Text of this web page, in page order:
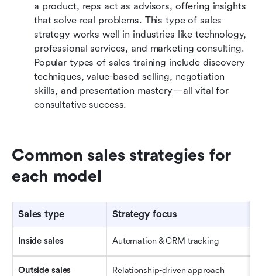
a product, reps act as advisors, offering insights
that solve real problems. This type of sales
strategy works well in industries like technology,
professional services, and marketing consulting.
Popular types of sales training include discovery
techniques, value-based selling, negotiation
skills, and presentation mastery—all vital for
consultative success.
Common sales strategies for
each model
Sales type Strategy focus
Inside sales Automation & CRM tracking
Outside sales Relationship-driven approach